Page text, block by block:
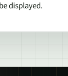
displayed.